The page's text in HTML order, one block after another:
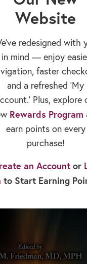
for Disease
&
Website
redesigned with
in mind — enjoy
faster
and a refreshed ‘My
Plus, explore
Rewards Program
earn points on every
purchase!
an Accountor
to Start Earning